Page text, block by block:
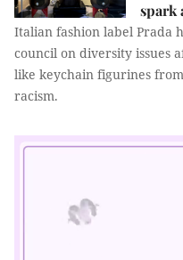
spark
Italian fashion label Prada
council on diversity issues
like keychain figurines
racism.